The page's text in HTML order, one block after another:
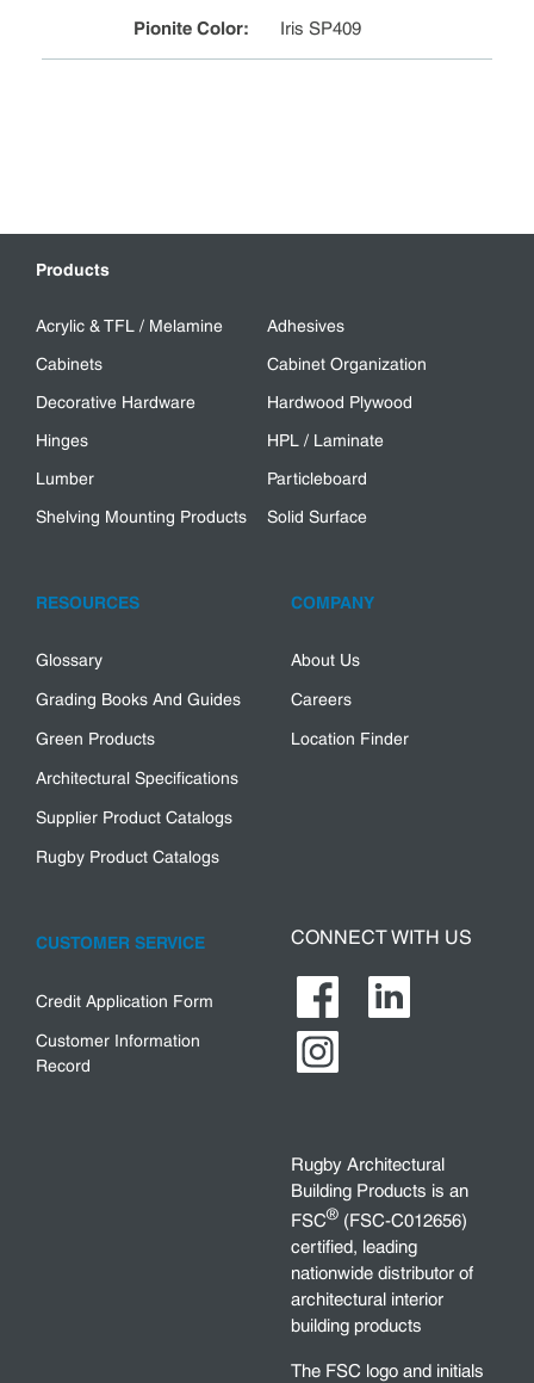
Pionite Color: Iris SP409
Products
Acrylic & TFL / Melamine
Adhesives
Cabinets
Cabinet Organization
Decorative Hardware
Hardwood Plywood
Hinges
HPL / Laminate
Lumber
Particleboard
Shelving Mounting Products
Solid Surface
RESOURCES
Glossary
Grading Books And Guides
Green Products
Architectural Specifications
Supplier Product Catalogs
Rugby Product Catalogs
COMPANY
About Us
Careers
Location Finder
CUSTOMER SERVICE
Credit Application Form
Customer Information
Record
CONNECT WITH US
Rugby Architectural
Building Products is an
FSC® (FSC-C012656)
certified, leading
nationwide distributor of
architectural interior
building products
The FSC logo and initials